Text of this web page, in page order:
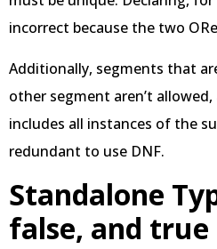
incorrect because the two
Additionally, segments that
other segment aren’t
includes all instances of the
redundant to use DNF.
Standalone
false, and true